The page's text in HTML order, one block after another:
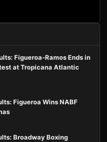
Figueroa-Ramos Ends in
at Tropicana Atlantic
Figueroa Wins NABF
Broadway Boxing